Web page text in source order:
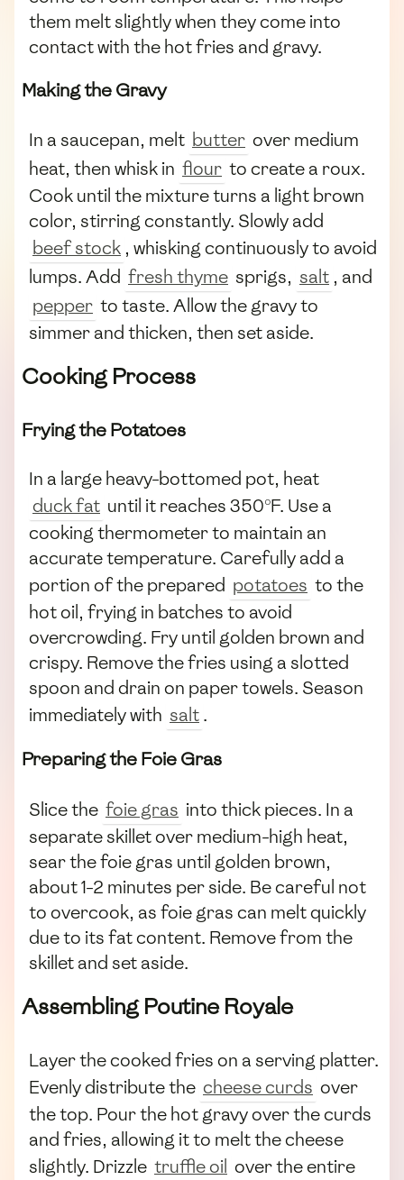
them melt slightly when they come into
contact with the hot fries and gravy.
Making the Gravy
In a saucepan, melt butter over medium
heat, then whisk in flour to create a roux.
Cook until the mixture turns a light brown
color, stirring constantly. Slowly add
beef stock , whisking continuously to avoid
lumps. Add fresh thyme sprigs, salt , and
pepper to taste. Allow the gravy to
simmer and thicken, then set aside.
Cooking Process
Frying the Potatoes
In a large heavy-bottomed pot, heat
duck fat until it reaches 350°F. Use a
cooking thermometer to maintain an
accurate temperature. Carefully add a
portion of the prepared potatoes to the
hot oil, frying in batches to avoid
overcrowding. Fry until golden brown and
crispy. Remove the fries using a slotted
spoon and drain on paper towels. Season
immediately with salt.
Preparing the Foie Gras
Slice the foie gras into thick pieces. In a
separate skillet over medium-high heat,
sear the foie gras until golden brown,
about 1-2 minutes per side. Be careful not
to overcook, as foie gras can melt quickly
due to its fat content. Remove from the
skillet and set aside.
Assembling Poutine Royale
Layer the cooked fries on a serving platter.
Evenly distribute the cheese curds over
the top. Pour the hot gravy over the curds
and fries, allowing it to melt the cheese
slightly. Drizzle truffle oil over the entire